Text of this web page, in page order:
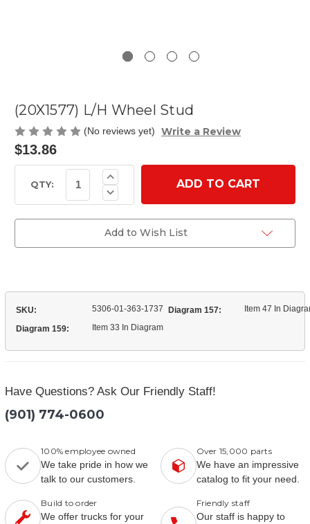
(20X1577) L/H Wheel Stud
(No reviews yet) Write a Review
$13.86
Stock:QTY: Decrease
Quantity
(20X1577)
L/H
Wheel
Stud
Increase
Quantity
of
(20X1577)
Wheel
Stud
Add to Wish List
SKU: 5306-01-363-1737 Diagram 157: Item 47 In
Diagram 159: Item 33 In Diagram
Have Questions? Ask Our Friendly Staff!
(901) 774-0600
100% employee owned
We take pride in how we
talk to our customers.
Over 15,000 parts
We have an impressive
catalog to fit your need.
Build to order
We offer trucks for your
Friendly staff
Our staff is happy to